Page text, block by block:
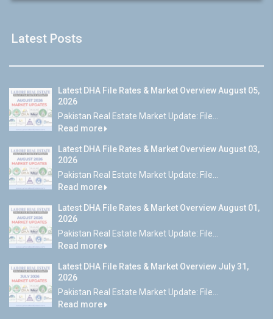
Latest Posts
Latest DHA File Rates & Market Overview August 05,
2026
Pakistan Real Estate Market Update: File...
Read more
Latest DHA File Rates & Market Overview August 03,
2026
Pakistan Real Estate Market Update: File...
Read more
Latest DHA File Rates & Market Overview August 01,
2026
Pakistan Real Estate Market Update: File...
Read more
Latest DHA File Rates & Market Overview July 31,
2026
Pakistan Real Estate Market Update: File...
Read more